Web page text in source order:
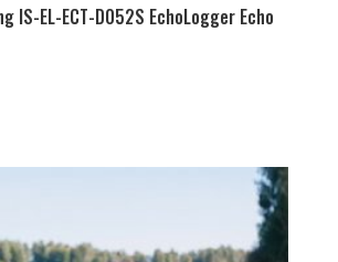
IS-EL-ECT-D052S EchoLogger Echo